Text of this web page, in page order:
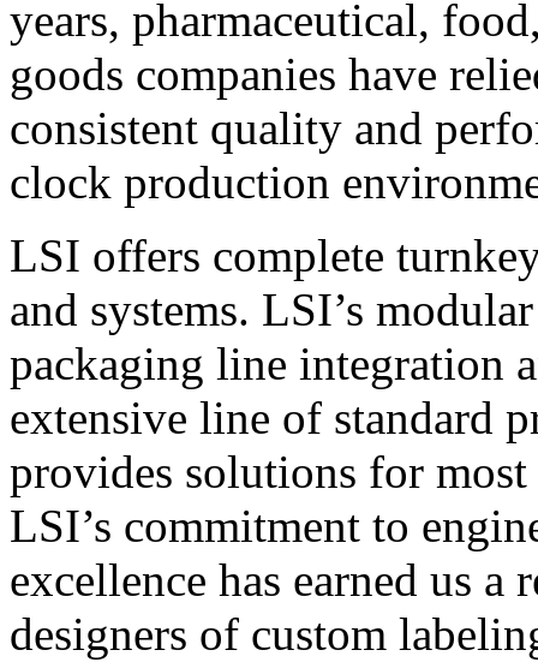
years, pharmaceutical,
goods companies have
consistent quality and
clock production
LSI offers complete
and systems. LSI’s
packaging line integration
extensive line of standard
provides solutions for
LSI’s commitment to
excellence has earned us
designers of custom